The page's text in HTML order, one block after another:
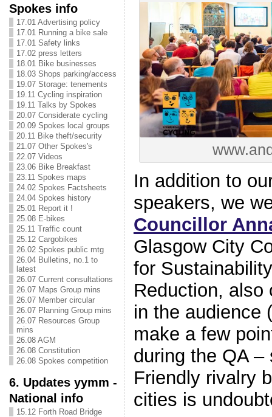
Spokes info
17.01 Advertising policy
17.01 Running a bike sale
17.01 Safety links
17.02 press letters
18.01 Bike businesses
18.03 Shops parking/access
19.07 Storage: tenements
19.11 Cycling inspiration
19.11 Talks by Spokes
20.07 Considerate cycling
20.09 Spokes local groups
20.11 Bike theft/security
21.07 Other Spokes's
22.07 Videos
23.06 Bike Breakfast
23.11 Spokes maps
24.02 Spokes Factsheets
24.04 Spokes history
25.01 Report it !
25.08 E-bikes
25.11 Traffic count
25.12 Cargobikes
26.02 Spokes public mtg
26.04 Bulletins, no.1 to
latest
26.07 Current consultations
26.07 Maps Group mins
26.07 Member circular
26.07 Planning Group mins
26.07 Resources Group
mins
26.08 AGM
26.08 Constitution
26.08 Spokes competition
6. Updates yymm -
National info
15.12 Forth Road Bridge
In addition to
speakers, we
Councillor
Glasgow City
for
Reduction, also
in the audience
make a few
during the QA
Friendly rivalry
cities is